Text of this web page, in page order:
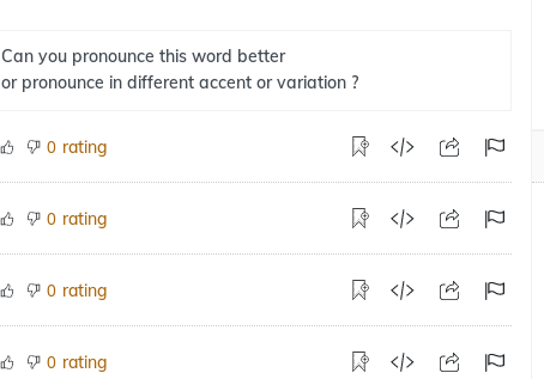
Can you pronounce this word better
or pronounce in different accent or variation ?
0 rating
0 rating
0 rating
0 rating